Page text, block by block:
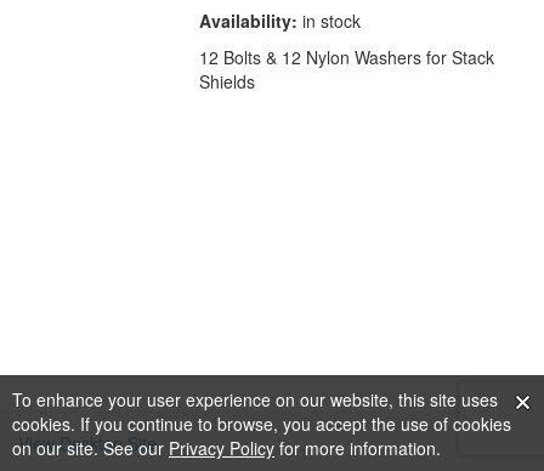
To enhance your user experience on our website, this site uses
cookies. If you continue to browse, you accept the use of cookies
on our site. See our Privacy Policy for more information.
Availability: in stock
12 Bolts & 12 Nylon Washers for Stack
Shields
View Desktop Site